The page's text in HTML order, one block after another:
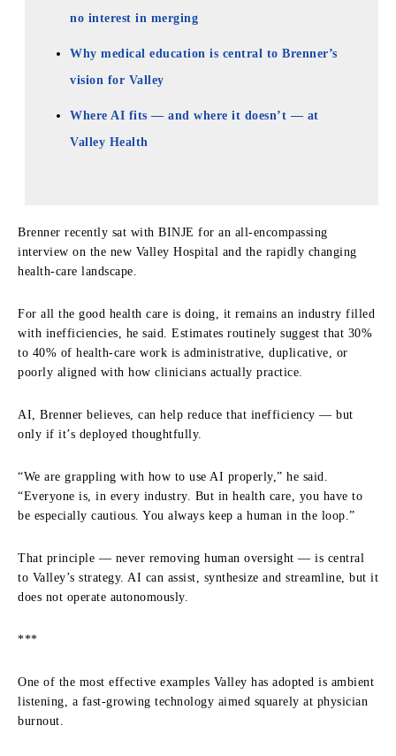
no interest in merging
Why medical education is central to Brenner’s
vision for Valley
Where AI fits — and where it doesn’t — at
Valley Health
Brenner recently sat with BINJE for an all-encompassing
interview on the new Valley Hospital and the rapidly changing
health-care landscape.
For all the good health care is doing, it remains an industry filled
with inefficiencies, he said. Estimates routinely suggest that 30%
to 40% of health-care work is administrative, duplicative, or
poorly aligned with how clinicians actually practice.
AI, Brenner believes, can help reduce that inefficiency — but
only if it’s deployed thoughtfully.
“We are grappling with how to use AI properly,” he said.
“Everyone is, in every industry. But in health care, you have to
be especially cautious. You always keep a human in the loop.”
That principle — never removing human oversight — is central
to Valley’s strategy. AI can assist, synthesize and streamline, but it
does not operate autonomously.
***
One of the most effective examples Valley has adopted is ambient
listening, a fast-growing technology aimed squarely at physician
burnout.